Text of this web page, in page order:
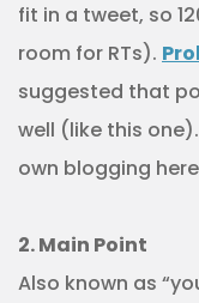
fit in a tweet, so
room for RTs).
suggested that
well (like this
own blogging
2. Main Point
Also known as